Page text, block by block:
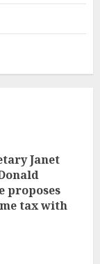
Janet
proposes
tax with